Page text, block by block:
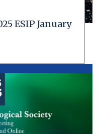
ESIP January